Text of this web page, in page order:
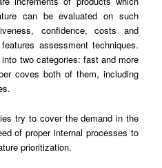
can be evaluated on such
confidence, costs and
assessment techniques.
two categories: fast and more
coves both of them, including
try to cover the demand in the
of proper internal processes to
prioritization.